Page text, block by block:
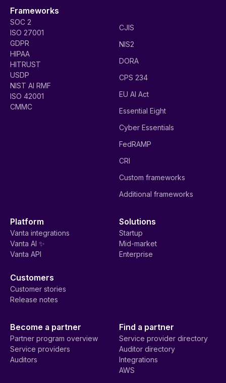
Frameworks
SOC 2
ISO 27001
GDPR
HIPAA
HITRUST
USDP
NIST AI RMF
ISO 42001
CMMC
CJIS
NIS2
DORA
CPS 234
EU AI Act
Essential Eight
Cyber Essentials
FedRAMP
CRI
Custom frameworks
Additional frameworks
Platform
Vanta integrations
Vanta AI ✨
Vanta API
Solutions
Startup
Mid-market
Enterprise
Customers
Customer stories
Release notes
Become a partner
Partner program overview
Service providers
Auditors
Find a partner
Service provider directory
Auditor directory
Integrations
AWS